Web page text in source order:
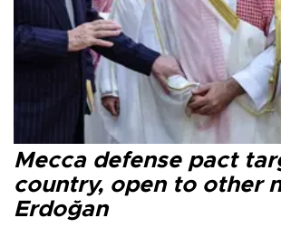
Mecca defense pact
country, open to other
Erdoğan